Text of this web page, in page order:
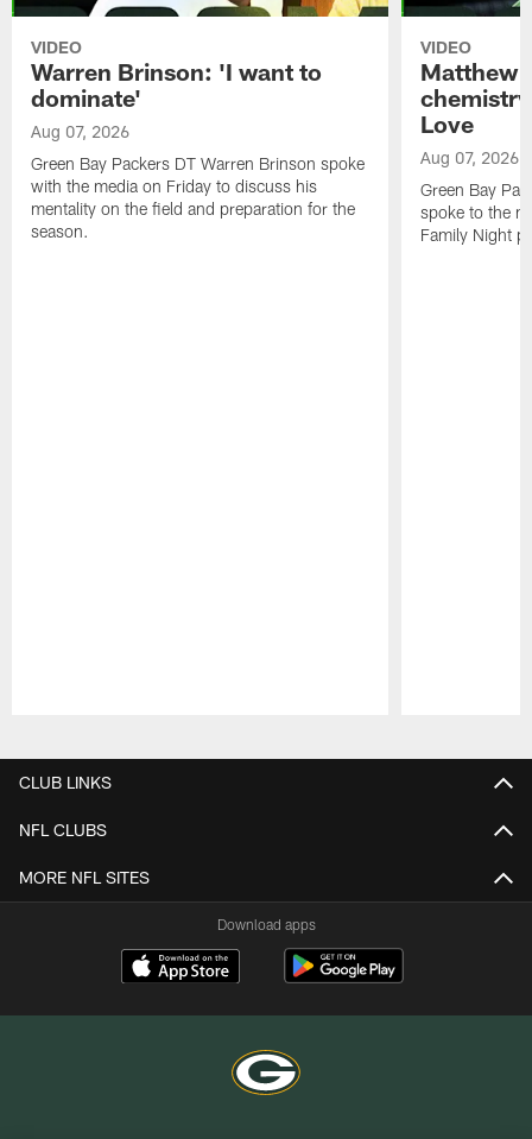
VIDEO
Warren Brinson: 'I want to
dominate'
Aug 07, 2026
Green Bay Packers DT Warren Brinson spoke
with the media on Friday to discuss his
mentality on the field and preparation for the
season.
VIDEO
Matthew
Love
Aug 07, 2026
Green Bay
spoke to the
Family Night
CLUB LINKS
NFL CLUBS
MORE NFL SITES
Download apps